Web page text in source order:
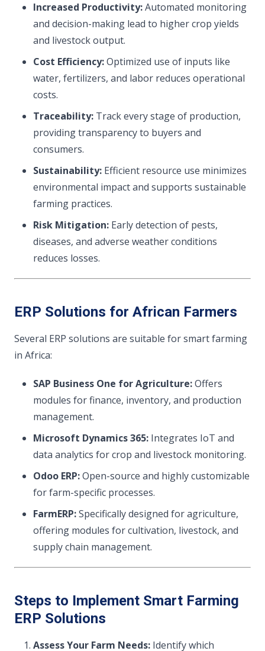
Increased Productivity:Automated monitoring
and decision-making lead to higher crop yields
and livestock output.
Cost Efficiency:Optimized use of inputs like
water, fertilizers, and labor reduces operational
costs.
Traceability: Track every stage of production,
providing transparency to buyers and
consumers.
Sustainability: Efficient resource use minimizes
environmental impact and supports sustainable
farming practices.
Risk Mitigation: Early detection of pests,
diseases, and adverse weather conditions
reduces losses.
ERP Solutions for African Farmers
Several ERP solutions are suitable for smart farming
in Africa:
SAP Business One for Agriculture:Offers
modules for finance, inventory, and production
management.
Microsoft Dynamics 365: Integrates IoT and
data analytics for crop and livestock monitoring.
Odoo ERP:Open-source and highly customizable
for farm-specific processes.
FarmERP:Specifically designed for agriculture,
offering modules for cultivation, livestock, and
supply chain management.
Steps to Implement Smart Farming
ERP Solutions
Assess Your Farm Needs: Identify which